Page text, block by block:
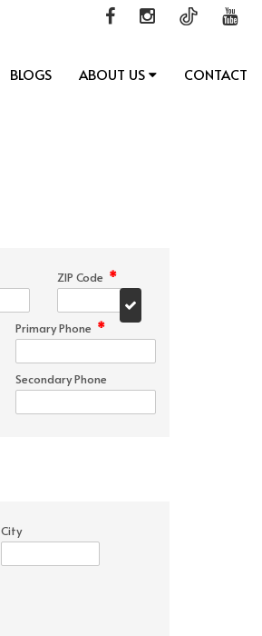
BLOGS ABOUT US CONTACT
ZIP Code *
Primary Phone *
Secondary Phone
City